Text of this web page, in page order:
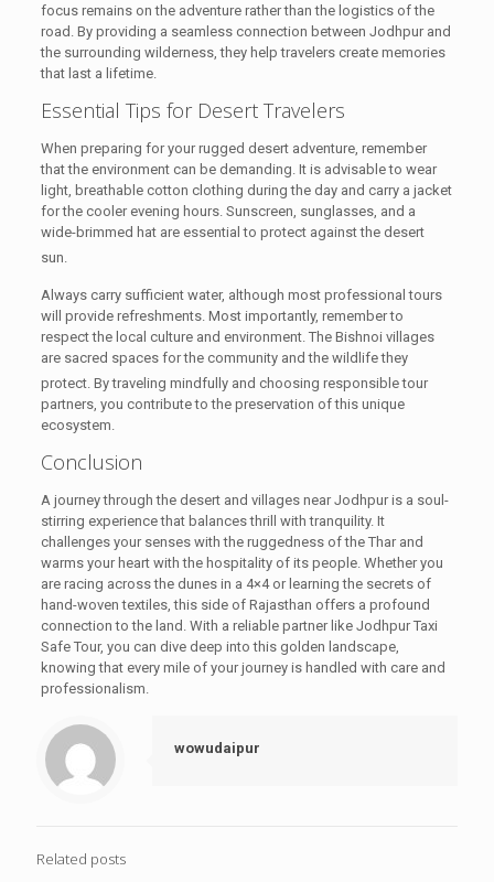
focus remains on the adventure rather than the logistics of the
road. By providing a seamless connection between Jodhpur and
the surrounding wilderness, they help travelers create memories
that last a lifetime.
Essential Tips for Desert Travelers
When preparing for your rugged desert adventure, remember
that the environment can be demanding. It is advisable to wear
light, breathable cotton clothing during the day and carry a jacket
for the cooler evening hours. Sunscreen, sunglasses, and a
wide-brimmed hat are essential to protect against the desert
sun.
Always carry sufficient water, although most professional tours
will provide refreshments. Most importantly, remember to
respect the local culture and environment. The Bishnoi villages
are sacred spaces for the community and the wildlife they
protect.By traveling mindfully and choosing responsible tour
partners, you contribute to the preservation of this unique
ecosystem.
Conclusion
A journey through the desert and villages near Jodhpur is a soul-
stirring experience that balances thrill with tranquility. It
challenges your senses with the ruggedness of the Thar and
warms your heart with the hospitality of its people. Whether you
are racing across the dunes in a 4×4 or learning the secrets of
hand-woven textiles, this side of Rajasthan offers a profound
connection to the land. With a reliable partner like Jodhpur Taxi
Safe Tour, you can dive deep into this golden landscape,
knowing that every mile of your journey is handled with care and
professionalism.
wowudaipur
Related posts